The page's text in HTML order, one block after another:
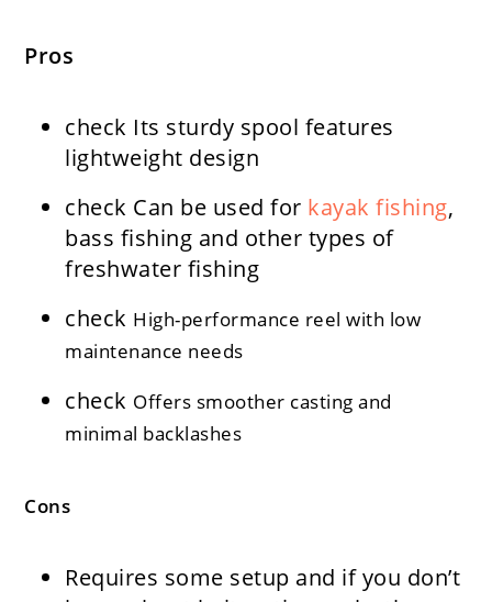
Pros
check Its sturdy spool features
lightweight design
check Can be used for kayak fishing,
bass fishing and other types of
freshwater fishing
check High-performance reel with low
maintenance needs
check Offers smoother casting and
minimal backlashes
Cons
Requires some setup and if you don’t